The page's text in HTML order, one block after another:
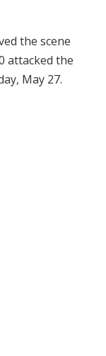
the scene
attacked the
May 27.